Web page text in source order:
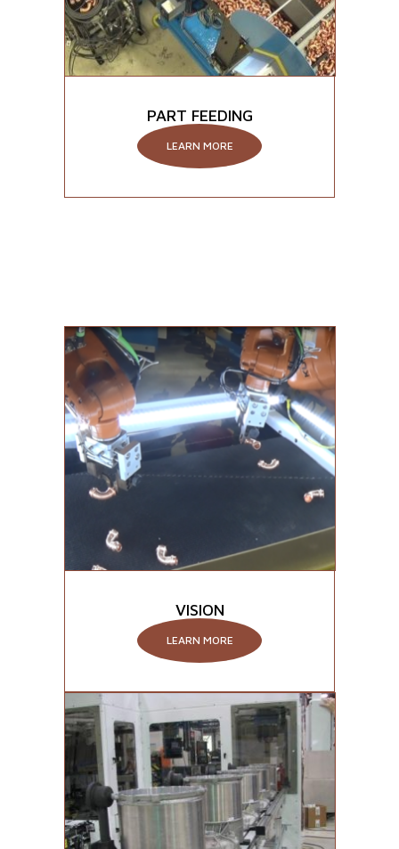
PART FEEDING
LEARN MORE
VISION
LEARN MORE